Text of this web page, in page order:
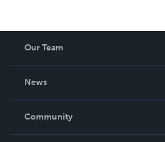
Our Team
News
In The News
Community